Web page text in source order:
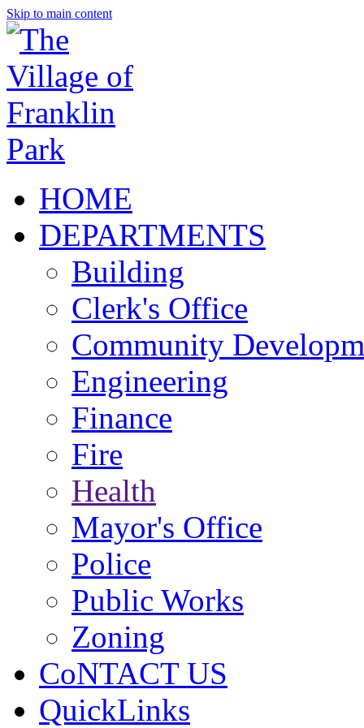
Skip to main content
HOME
DEPARTMENTS
Building
Clerk's Office
Community
Engineering
Finance
Fire
Health
Mayor's Office
Police
Public Works
Zoning
CoNTACT US
QuickLinks